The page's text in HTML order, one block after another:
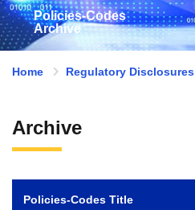
Policies-Codes
Archive
Home Regulatory Disclosures
Archive
Policies-Codes Title